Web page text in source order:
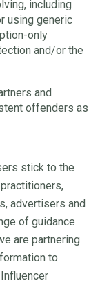
including
using generic
only
and/or the
and
offenders as
stick to the
advertisers and
of guidance
are partnering
to